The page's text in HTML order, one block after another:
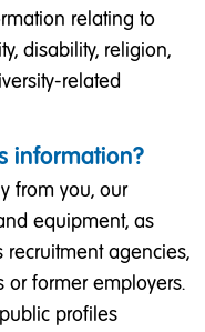
relating to
disability, religion,
related
information?
from you, our
equipment, as
agencies,
or former employers.
profiles